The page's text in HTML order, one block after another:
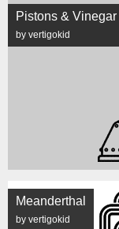
Pistons & Vinegar
by vertigokid
Meanderthal
by vertigokid